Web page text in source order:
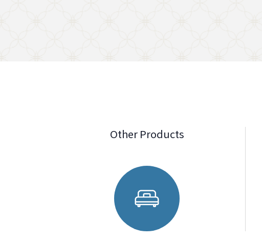
Other Products